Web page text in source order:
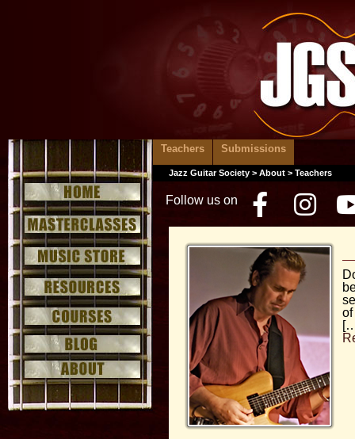
Teachers Submissions
Jazz Guitar Society > About > Teachers
Follow us on
of